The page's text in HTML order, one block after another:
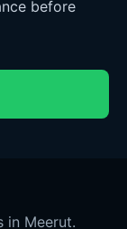
before
in Meerut.